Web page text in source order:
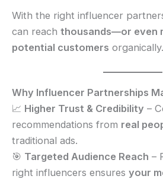
With the right influencer
can reach thousands—or even
potential customers
Why Influencer Partnerships
📈 Higher Trust & Credibility –
recommendations from real
traditional ads.
🎯 Targeted Audience Reach –
right influencers ensures your